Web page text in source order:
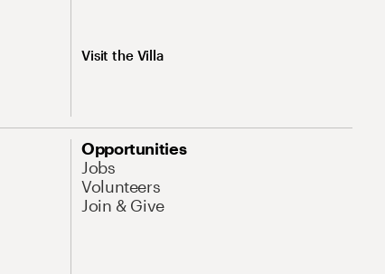
Visit the Villa
Opportunities
Jobs
Volunteers
Join & Give